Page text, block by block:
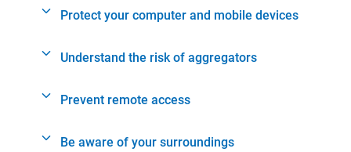
Protect your computer and mobile devices
Understand the risk of aggregators
Prevent remote access
Be aware of your surroundings